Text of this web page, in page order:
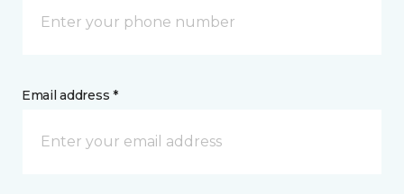
Email address *